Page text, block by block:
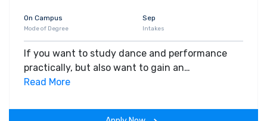
On Campus
Mode of Degree
Sep
Intakes
If you want to study dance and performance
practically, but also want to gain an
understanding of its history and the current
matter what your dance experience and
Read More